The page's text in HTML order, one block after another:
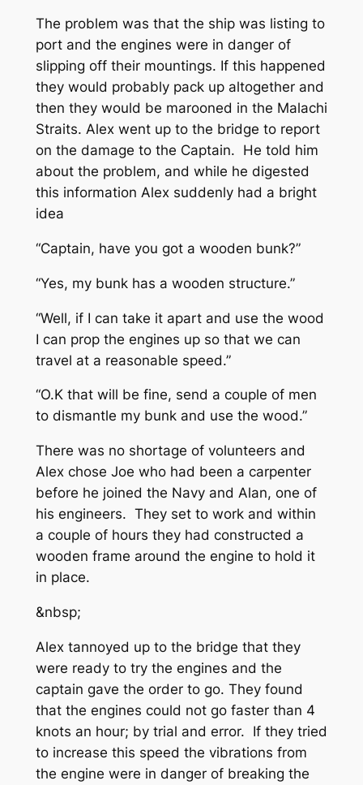
The problem was that the ship was listing to
port and the engines were in danger of
slipping off their mountings. If this happened
they would probably pack up altogether and
then they would be marooned in the Malachi
Straits. Alex went up to the bridge to report
on the damage to the Captain. He told him
about the problem, and while he digested
this information Alex suddenly had a bright
idea
“Captain, have you got a wooden bunk?”
“Yes, my bunk has a wooden structure.”
“Well, if I can take it apart and use the wood
I can prop the engines up so that we can
travel at a reasonable speed.”
“O.K that will be fine, send a couple of men
to dismantle my bunk and use the wood.”
There was no shortage of volunteers and
Alex chose Joe who had been a carpenter
before he joined the Navy and Alan, one of
his engineers. They set to work and within
a couple of hours they had constructed a
wooden frame around the engine to hold it
in place.
&nbsp;
Alex tannoyed up to the bridge that they
were ready to try the engines and the
captain gave the order to go. They found
that the engines could not go faster than 4
knots an hour; by trial and error. If they tried
to increase this speed the vibrations from
the engine were in danger of breaking the